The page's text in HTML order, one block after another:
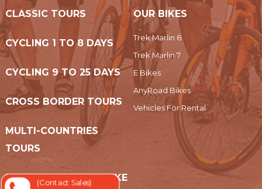
CLASSIC TOURS
CYCLING 1 TO 8 DAYS
CYCLING 9 TO 25 DAYS
CROSS BORDER TOURS
MULTI-COUNTRIES
TOURS
EASY RIDER MOTORBIKE
OUR BIKES
Trek Marlin 6
Trek Marlin 7
E Bikes
AnyRoad Bikes
Vehicles For Rental
(Contact Sales)